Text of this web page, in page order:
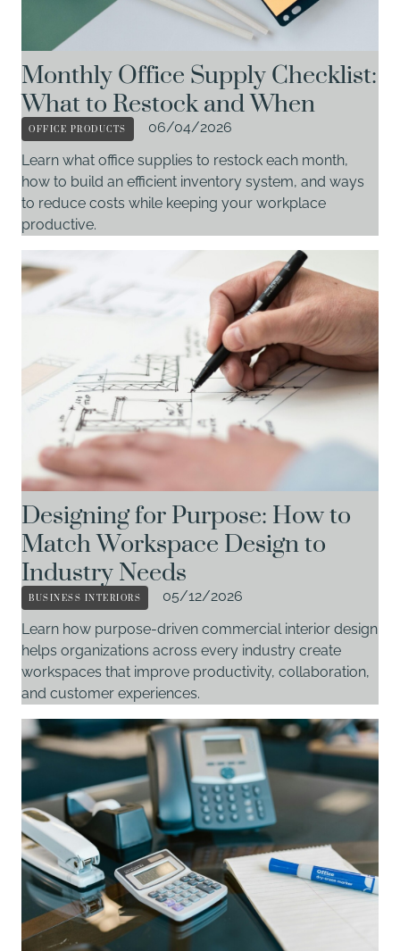
Monthly Office Supply Checklist:
What to Restock and When
OFFICE PRODUCTS
06/04/2026
Learn what office supplies to restock each month,
how to build an efficient inventory system, and ways
to reduce costs while keeping your workplace
productive.
Designing for Purpose: How to
Match Workspace Design to
Industry Needs
BUSINESS INTERIORS
05/12/2026
Learn how purpose-driven commercial interior design
helps organizations across every industry create
workspaces that improve productivity, collaboration,
and customer experiences.